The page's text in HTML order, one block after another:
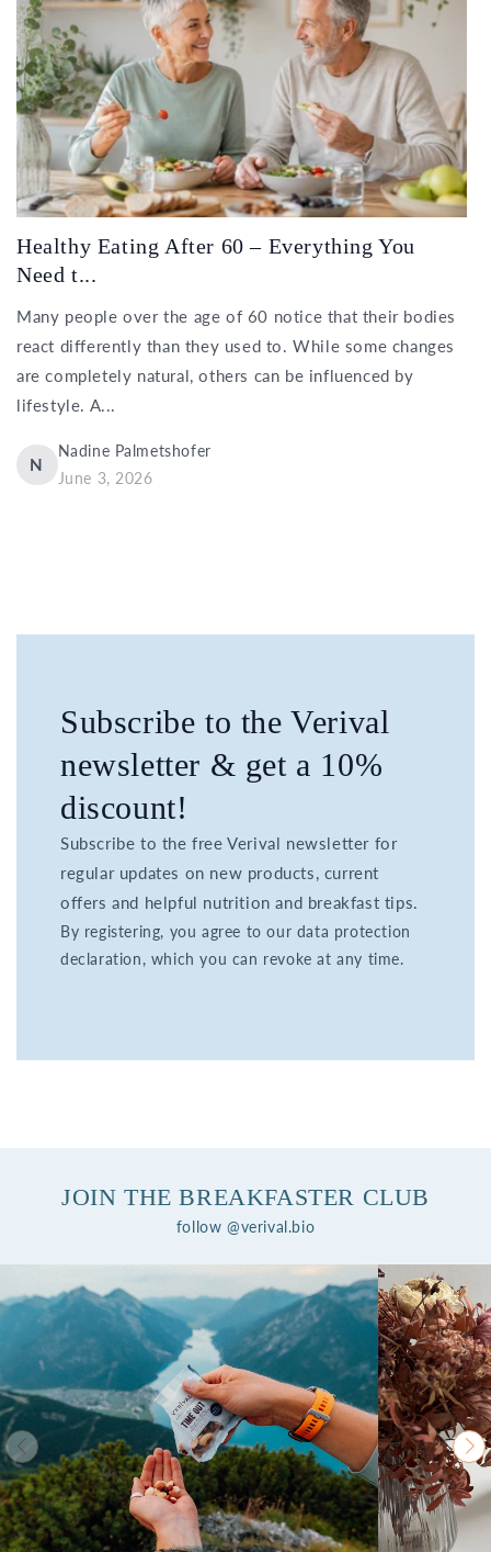
Healthy Eating After 60 – Everything You
Need t...
Many people over the age of 60 notice that their bodies
react differently than they used to. While some changes
are completely natural, others can be influenced by
lifestyle. A...
N
Nadine Palmetshofer
June 3, 2026
Subscribe to the Verival
newsletter & get a 10%
discount!
Subscribe to the free Verival newsletter for
regular updates on new products, current
offers and helpful nutrition and breakfast tips.
By registering, you agree to our data protection
declaration, which you can revoke at any time.
JOIN THE BREAKFASTER CLUB
follow @verival.bio